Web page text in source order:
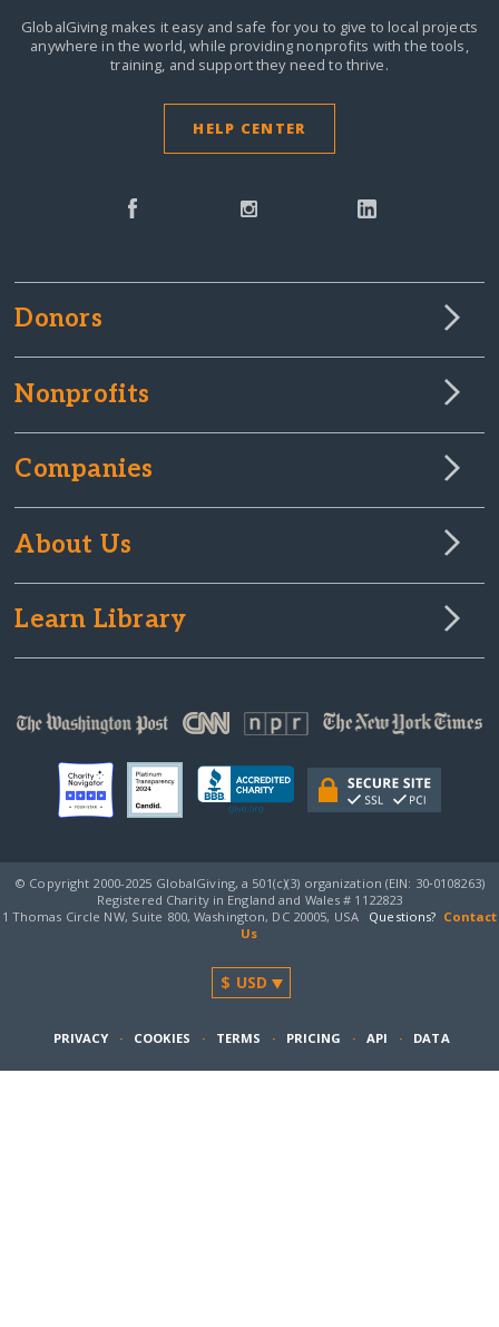
GlobalGiving makes it easy and safe for you to give to local projects
anywhere in the world,while providing nonprofits with the tools,
training, and support they need to thrive.
HELP CENTER
Donors
Nonprofits
Companies
About Us
Learn Library
© Copyright 2000-2025 GlobalGiving, a 501(c)(3) organization (EIN: 30‑0108263)
Registered Charity in England and Wales # 1122823
1 Thomas Circle NW, Suite 800, Washington, DC 20005, USA
Questions? Contact
Us
PRIVACY · COOKIES · TERMS · PRICING · API · DATA